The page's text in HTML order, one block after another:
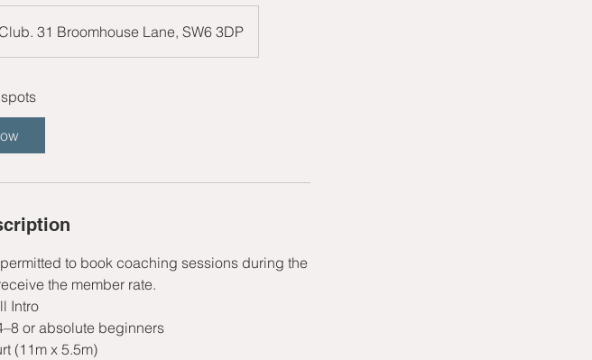
31 Broomhouse Lane, SW6 3DP
to book coaching sessions during the
the member rate.
Intro
or absolute beginners
(11m x 5.5m)